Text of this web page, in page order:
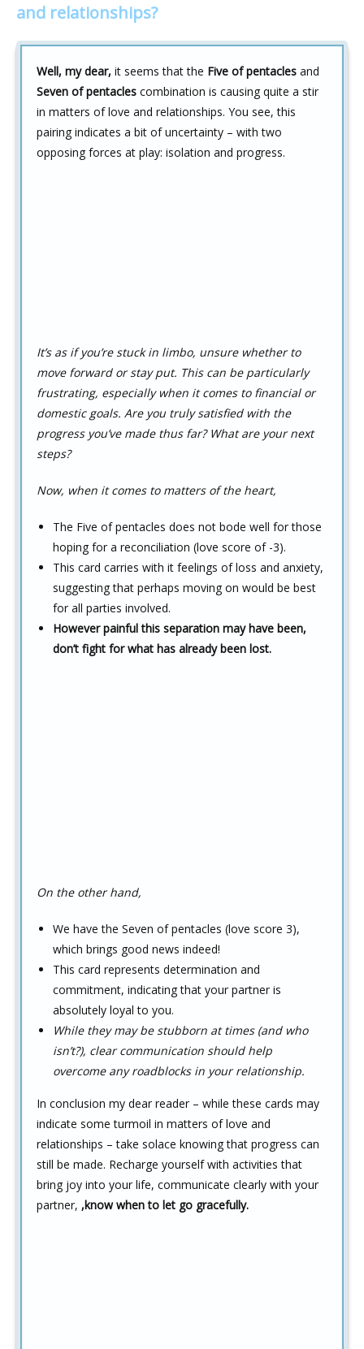
and relationships?
Well, my dear, it seems that the Five of pentacles and
Seven of pentacles combination is causing quite a stir
in matters of love and relationships. You see, this
pairing indicates a bit of uncertainty – with two
opposing forces at play: isolation and progress.
It’s as if you’re stuck in limbo, unsure whether to
move forward or stay put. This can be particularly
frustrating, especially when it comes to financial or
domestic goals. Are you truly satisfied with the
progress you’ve made thus far? What are your next
steps?
Now, when it comes to matters of the heart,
The Five of pentacles does not bode well for those
hoping for a reconciliation (love score of -3).
This card carries with it feelings of loss and anxiety,
suggesting that perhaps moving on would be best
for all parties involved.
However painful this separation may have been,
don’t fight for what has already been lost.
On the other hand,
We have the Seven of pentacles (love score 3),
which brings good news indeed!
This card represents determination and
commitment, indicating that your partner is
absolutely loyal to you.
While they may be stubborn at times (and who
isn’t?), clear communication should help
overcome any roadblocks in your relationship.
In conclusion my dear reader – while these cards may
indicate some turmoil in matters of love and
relationships – take solace knowing that progress can
still be made. Recharge yourself with activities that
bring joy into your life, communicate clearly with your
partner, ,know when to let go gracefully.